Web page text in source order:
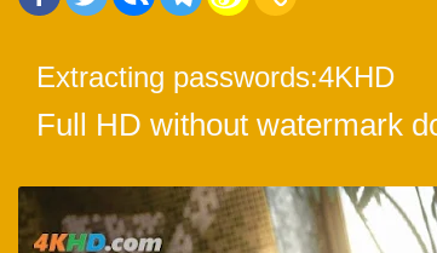
Extracting passwords:4KHD
Full HD without watermark